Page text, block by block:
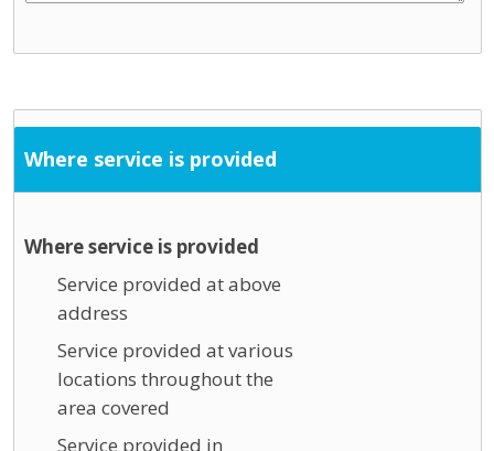
Where service is provided
Where service is provided
Service provided at above
address
Service provided at various
locations throughout the
area covered
Service provided in